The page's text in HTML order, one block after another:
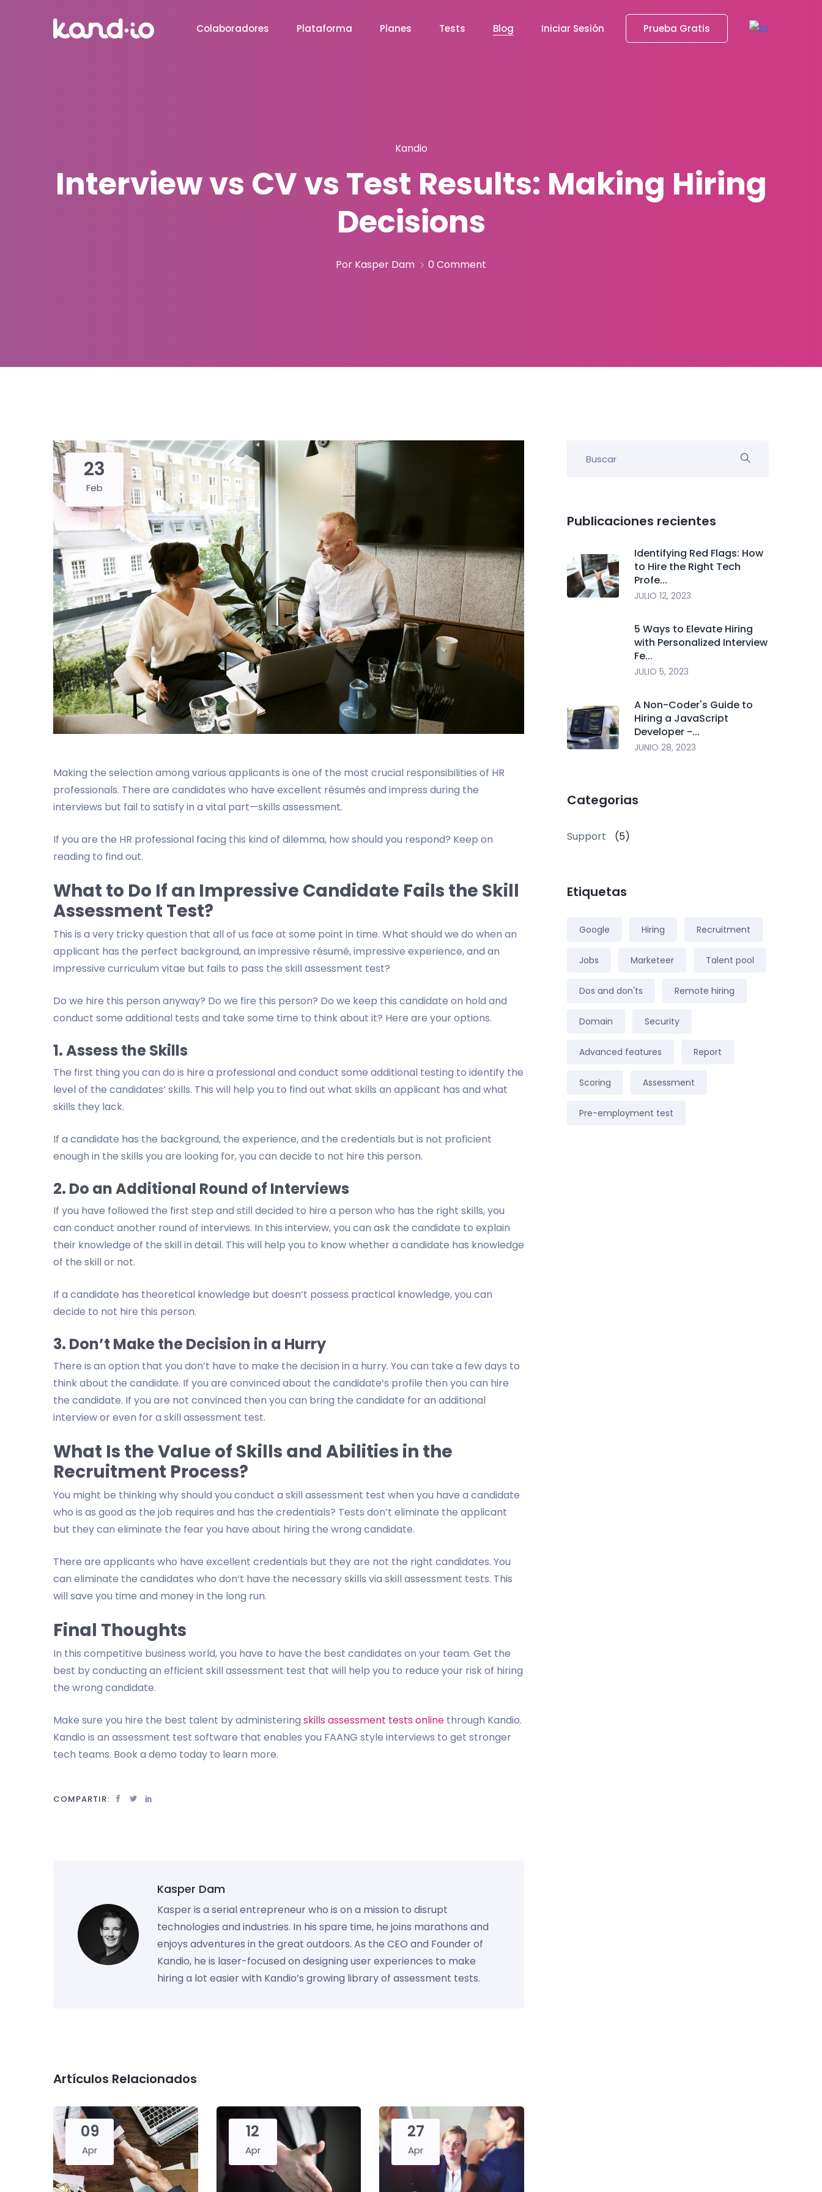
Colaboradores Plataforma Planes Tests Blog Iniciar Sesión Prueba Gratis
Kandio
Interview vs CV vs Test Results: Making Hiring
Decisions
Por Kasper Dam 0 Comment
23
Feb
Making the selection among various applicants is one of the most crucial responsibilities of HR
professionals. There are candidates who have excellent résumés and impress during the
interviews but fail to satisfy in a vital part—skills assessment.
If you are the HR professional facing this kind of dilemma, how should you respond? Keep on
reading to find out.
What to Do If an Impressive Candidate Fails the Skill
Assessment Test?
This is a very tricky question that all of us face at some point in time. What should we do when an
applicant has the perfect background, an impressive résumé, impressive experience, and an
impressive curriculum vitae but fails to pass the skill assessment test?
Do we hire this person anyway? Do we fire this person? Do we keep this candidate on hold and
conduct some additional tests and take some time to think about it? Here are your options.
1. Assess the Skills
The first thing you can do is hire a professional and conduct some additional testing to identify the
level of the candidates’ skills. This will help you to find out what skills an applicant has and what
skills they lack.
If a candidate has the background, the experience, and the credentials but is not proficient
enough in the skills you are looking for, you can decide to not hire this person.
2. Do an Additional Round of Interviews
If you have followed the first step and still decided to hire a person who has the right skills, you
can conduct another round of interviews. In this interview, you can ask the candidate to explain
their knowledge of the skill in detail. This will help you to know whether a candidate has knowledge
of the skill or not.
If a candidate has theoretical knowledge but doesn’t possess practical knowledge, you can
decide to not hire this person.
3. Don’t Make the Decision in a Hurry
There is an option that you don’t have to make the decision in a hurry. You can take a few days to
think about the candidate. If you are convinced about the candidate’s profile then you can hire
the candidate. If you are not convinced then you can bring the candidate for an additional
interview or even for a skill assessment test.
What Is the Value of Skills and Abilities in the
Recruitment Process?
You might be thinking why should you conduct a skill assessment test when you have a candidate
who is as good as the job requires and has the credentials? Tests don’t eliminate the applicant
but they can eliminate the fear you have about hiring the wrong candidate.
There are applicants who have excellent credentials but they are not the right candidates. You
can eliminate the candidates who don’t have the necessary skills via skill assessment tests. This
will save you time and money in the long run.
Final Thoughts
In this competitive business world, you have to have the best candidates on your team. Get the
best by conducting an efficient skill assessment test that will help you to reduce your risk of hiring
the wrong candidate.
Make sure you hire the best talent by administering skills assessment tests online through Kandio.
Kandio is an assessment test software that enables you FAANG style interviews to get stronger
tech teams. Book a demo today to learn more.
COMPARTIR:
Kasper Dam
Kasper is a serial entrepreneur who is on a mission to disrupt
technologies and industries. In his spare time, he joins marathons and
enjoys adventures in the great outdoors. As the CEO and Founder of
Kandio, he is laser-focused on designing user experiences to make
hiring a lot easier with Kandio’s growing library of assessment tests.
Artículos Relacionados
09
Apr
12
Apr
27
Apr
Publicaciones recientes
Identifying Red Flags: How
to Hire the Right Tech
Profe...
JULIO 12, 2023
5 Ways to Elevate Hiring
with Personalized Interview
Fe...
JULIO 5, 2023
A Non-Coder's Guide to
Hiring a JavaScript
Developer -...
JUNIO 28, 2023
Categorias
Support (5)
Etiquetas
Google Hiring Recruitment
Jobs Marketeer Talent pool
Dos and don'ts Remote hiring
Domain Security
Advanced features Report
Scoring Assessment
Pre-employment test